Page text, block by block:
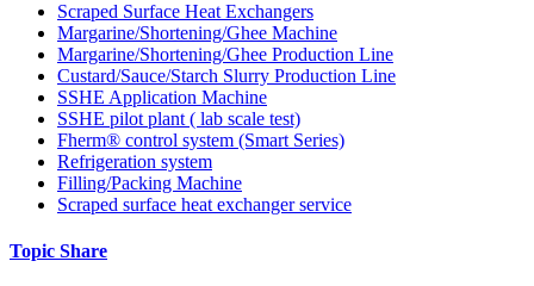
Scraped Surface Heat Exchangers
Margarine/Shortening/Ghee Machine
Margarine/Shortening/Ghee Production Line
Custard/Sauce/Starch Slurry Production Line
SSHE Application Machine
SSHE pilot plant ( lab scale test)
Fherm® control system (Smart Series)
Refrigeration system
Filling/Packing Machine
Scraped surface heat exchanger service
Topic Share